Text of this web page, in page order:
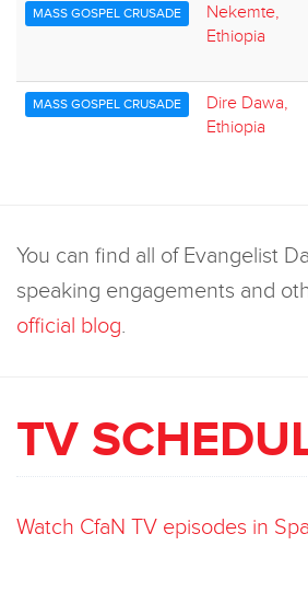
MASS GOSPEL CRUSADE
Nekemte,
Ethiopia
MASS GOSPEL CRUSADE
Dire Dawa,
Ethiopia
You can find all of Evangelist
speaking engagements and
official blog.
TV
Watch CfaN TV episodes in